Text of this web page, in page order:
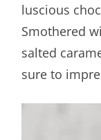
luscious
Smothered
salted
sure to